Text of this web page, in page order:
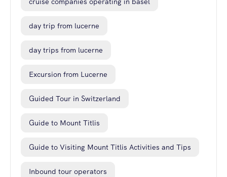
day trip from lucerne
day trips from lucerne
Excursion from Lucerne
Guided Tour in Switzerland
Guide to Mount Titlis
Guide to Visiting Mount Titlis Activities and Tips
Inbound tour operators